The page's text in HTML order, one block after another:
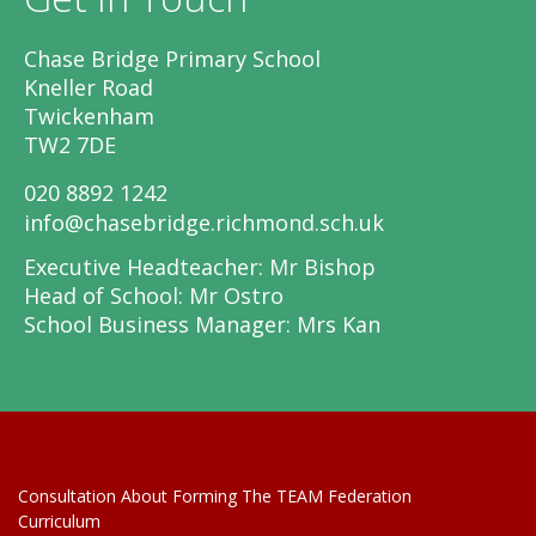
Chase Bridge Primary School
Kneller Road
Twickenham
TW2 7DE
020 8892 1242
info@chasebridge.richmond.sch.uk
Executive Headteacher: Mr Bishop
Head of School: Mr Ostro
School Business Manager: Mrs Kan
Consultation About Forming The TEAM Federation
Curriculum